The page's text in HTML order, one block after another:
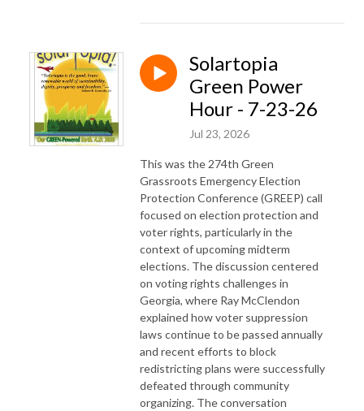
Solartopia
Green Power
Hour - 7-23-26
Jul 23, 2026
This was the 274th Green
Grassroots Emergency Election
Protection Conference (GREEP) call
focused on election protection and
voter rights, particularly in the
context of upcoming midterm
elections. The discussion centered
on voting rights challenges in
Georgia, where Ray McClendon
explained how voter suppression
laws continue to be passed annually
and recent efforts to block
redistricting plans were successfully
defeated through community
organizing. The conversation